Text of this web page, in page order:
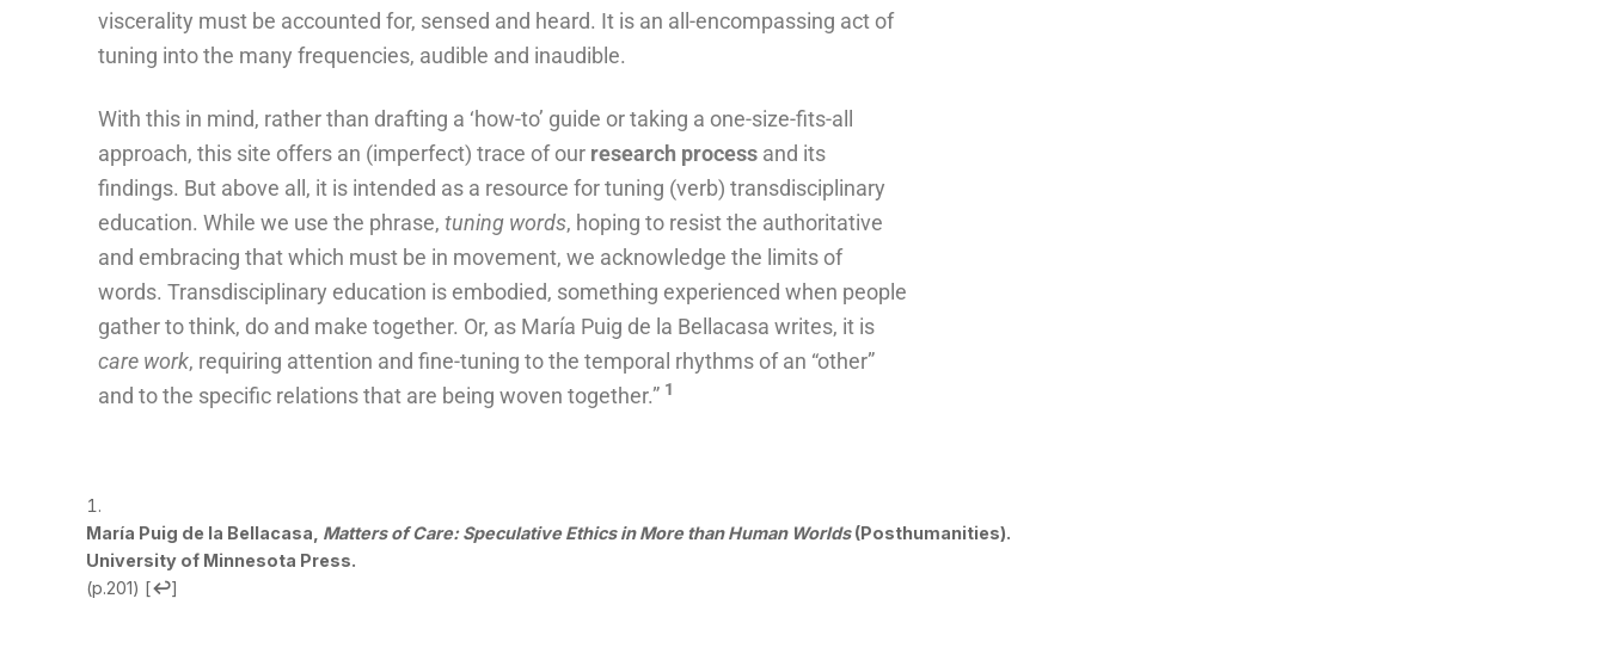
viscerality must be accounted for, sensed and heard. It is an all-encompassing act of
tuning into the many frequencies, audible and inaudible.
With this in mind, rather than drafting a ‘how-to’ guide or taking a one-size-fits-all
approach, this site offers an (imperfect) trace of our research process and its
findings. But above all, it is intended as a resource for tuning (verb) transdisciplinary
education. While we use the phrase, tuning words, hoping to resist the authoritative
and embracing that which must be in movement, we acknowledge the limits of
words. Transdisciplinary education is embodied, something experienced when people
gather to think, do and make together. Or, as María Puig de la Bellacasa writes, it is
care work, requiring attention and fine-tuning to the temporal rhythms of an “other”
and to the specific relations that are being woven together.” 1
María Puig de la Bellacasa, Matters of Care: Speculative Ethics in More than Human Worlds(Posthumanities).
University of Minnesota Press.
(p.201) [↩]